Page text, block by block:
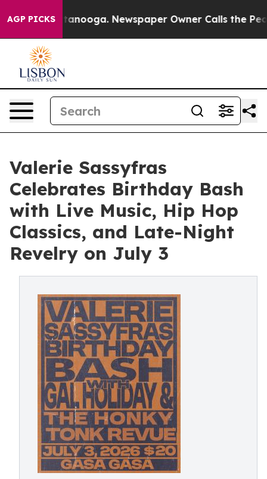
AGP PICKS
Chattanooga. Newspaper Owner Calls the People
Valerie Sassyfras
Celebrates Birthday Bash
with Live Music, Hip Hop
Classics, and Late-Night
Revelry on July 3